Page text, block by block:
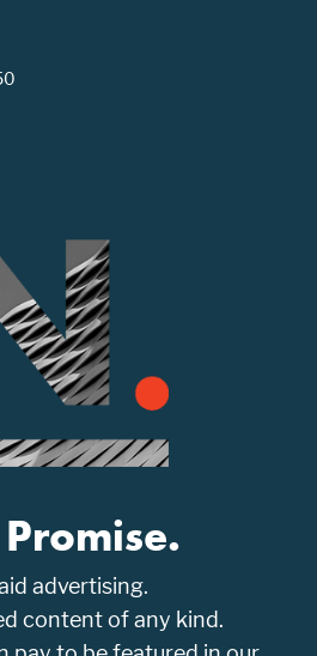
advertising.
content of any kind.